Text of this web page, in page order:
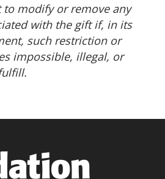
to modify or remove any
with the gift if, in its
such restriction or
impossible, illegal, or